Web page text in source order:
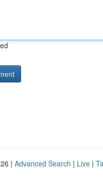
| Advanced Search | Live |